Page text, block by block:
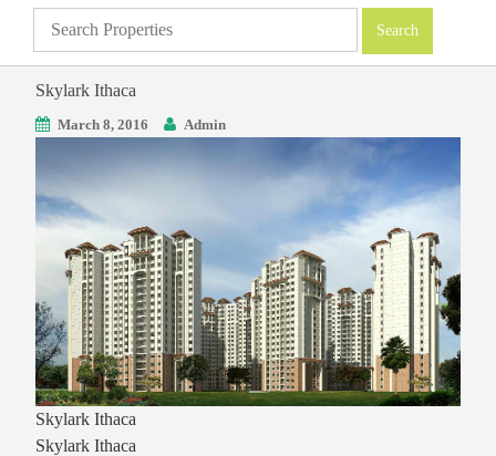
Skylark Ithaca
March 8, 2016 Admin
Skylark Ithaca
Skylark Ithaca